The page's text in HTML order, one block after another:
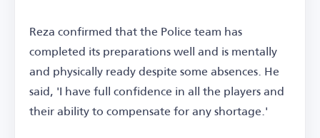
Reza confirmed that the Police team has
completed its preparations well and is mentally
and physically ready despite some absences. He
said, 'I have full confidence in all the players and
their ability to compensate for any shortage.'